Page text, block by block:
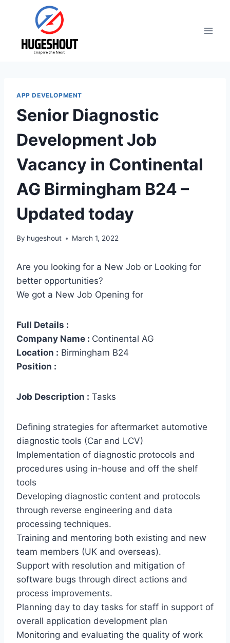
APP DEVELOPMENT
Senior Diagnostic
Development Job
Vacancy in Continental
AG Birmingham B24 –
Updated today
By hugeshout March 1, 2022
Are you looking for a New Job or Looking for
better opportunities?
We got a New Job Opening for
Full Details :
Company Name : Continental AG
Location : Birmingham B24
Position :
Job Description : Tasks
Defining strategies for aftermarket automotive
diagnostic tools (Car and LCV)
Implementation of diagnostic protocols and
procedures using in-house and off the shelf
tools
Developing diagnostic content and protocols
through reverse engineering and data
processing techniques.
Training and mentoring both existing and new
team members (UK and overseas).
Support with resolution and mitigation of
software bugs through direct actions and
process improvements.
Planning day to day tasks for staff in support of
overall application development plan
Monitoring and evaluating the quality of work